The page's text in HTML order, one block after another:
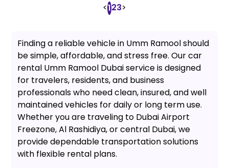
<123>
Finding a reliable vehicle in Umm Ramool should
be simple, affordable, and stress free. Our car
rental Umm Ramool Dubai service is designed
for travelers, residents, and business
professionals who need clean, insured, and well
maintained vehicles for daily or long term use.
Whether you are traveling to Dubai Airport
Freezone, Al Rashidiya, or central Dubai, we
provide dependable transportation solutions
with flexible rental plans.